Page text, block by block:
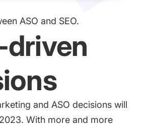
ASO and SEO.
and ASO decisions will
With more and more